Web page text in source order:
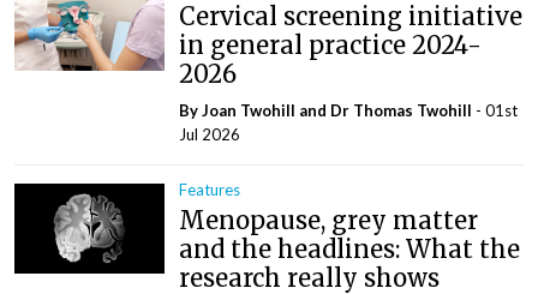
Cervical screening initiative
in general practice 2024-
2026
By Joan Twohill and Dr Thomas Twohill - 01st
Jul 2026
Features
Menopause, grey matter
and the headlines: What the
research really shows